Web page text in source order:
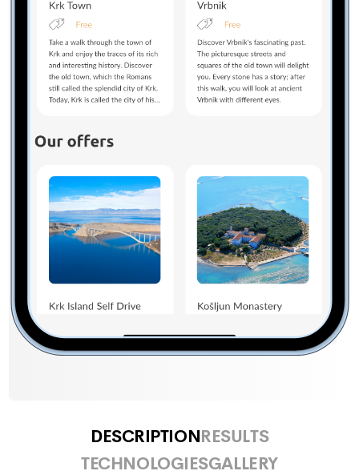
DESCRIPTIONRESULTS
TECHNOLOGIESGALLERY